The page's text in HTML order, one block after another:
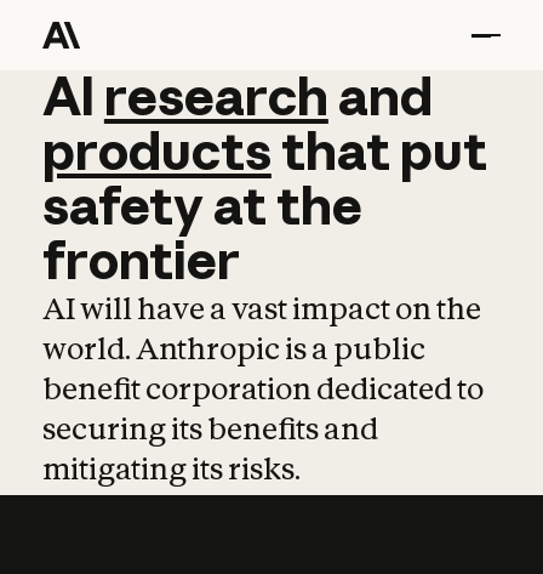
AI research and
AI research and
productsthat put
safetyatthe
frontier
AI will have a vast impact on the
world. Anthropic is a public
benefit corporation dedicated to
securing its benefits and
mitigating its risks.